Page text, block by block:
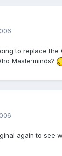
to replace
Masterminds?
again to see